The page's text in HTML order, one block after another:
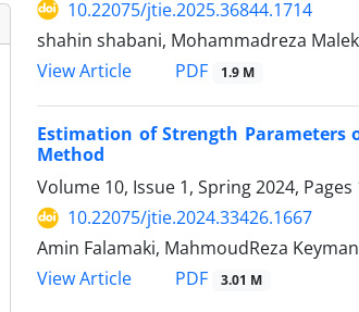
10.22075/jtie.2025.36844.1714
shahin shabani, Mohammadreza
View Article
PDF 1.9 M
Estimation of Strength Parameters
Method
Volume 10, Issue 1, Spring 2024, Pages
10.22075/jtie.2024.33426.1667
Amin Falamaki, MahmoudReza
View Article
PDF 3.01 M